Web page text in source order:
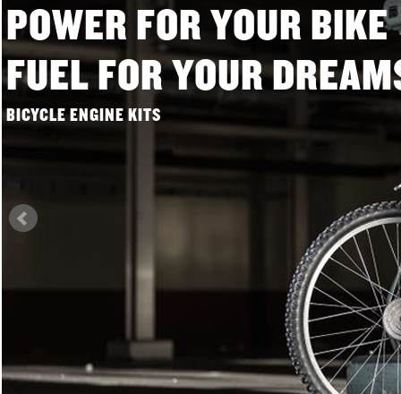
POWER FOR YOUR BIKE
FUEL FOR YOUR
BICYCLE ENGINE KITS